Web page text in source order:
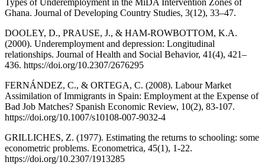
Types of Underemployment in the MiDA Intervention Zones of
Ghana. Journal of Developing Country Studies, 3(12), 33–47.
DOOLEY, D., PRAUSE, J., & HAM-ROWBOTTOM, K.A.
(2000). Underemployment and depression: Longitudinal
relationships. Journal of Health and Social Behavior, 41(4), 421–
436. https://doi.org/10.2307/2676295
FERNÁNDEZ, C., & ORTEGA, C. (2008). Labour Market
Assimilation of Immigrants in Spain: Employment at the Expense of
Bad Job Matches? Spanish Economic Review, 10(2), 83-107.
https://doi.org/10.1007/s10108-007-9032-4
GRILLICHES, Z. (1977). Estimating the returns to schooling: some
econometric problems. Econometrica, 45(1), 1-22.
https://doi.org/10.2307/1913285